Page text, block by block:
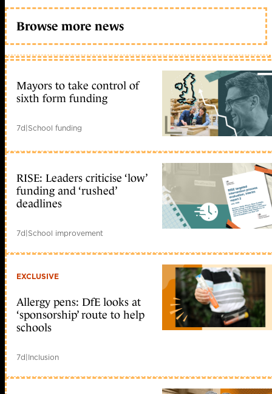
Browse more news
Mayors to take control of
sixth form funding
7d|School funding
RISE: Leaders criticise ‘low’
funding and ‘rushed’
deadlines
7d|School improvement
EXCLUSIVE
Allergy pens: DfE looks at
‘sponsorship’ route to help
schools
7d|Inclusion